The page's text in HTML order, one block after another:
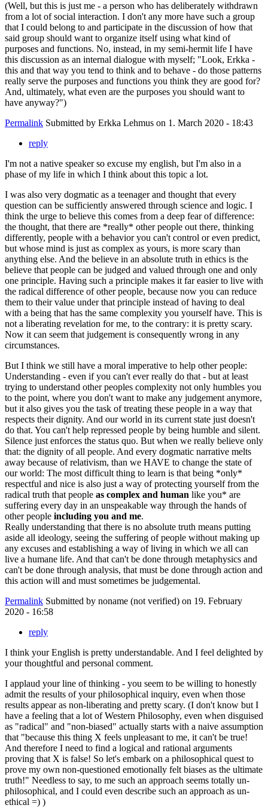
(Well, but this is just me - a person who has deliberately withdrawn
from a lot of social interaction. I don't any more have such a group
that I could belong to and participate in the discussion of how that
said group should want to organize itself using what kind of
purposes and functions. No, instead, in my semi-hermit life I have
this discussion as an internal dialogue with myself; "Look, Erkka -
this and that way you tend to think and to behave - do those patterns
really serve the purposes and functions you think they are good for?
And, ultimately, what even are the purposes you should want to
have anyway?")
Permalink Submitted by Erkka Lehmus on 1. March 2020 - 18:43
reply
I'm not a native speaker so excuse my english, but I'm also in a
phase of my life in which I think about this topic a lot.
I was also very dogmatic as a teenager and thought that every
question can be sufficiently answered through science and logic. I
think the urge to believe this comes from a deep fear of difference:
the thought, that there are *really* other people out there, thinking
differently, people with a behavior you can't control or even predict,
but whose mind is just as complex as yours, is more scary than
anything else. And the believe in an absolute truth in ethics is the
believe that people can be judged and valued through one and only
one principle. Having such a principle makes it far easier to live with
the radical difference of other people, because now you can reduce
them to their value under that principle instead of having to deal
with a being that has the same complexity you yourself have. This is
not a liberating revelation for me, to the contrary: it is pretty scary.
Now it can seem that judgement is consequently wrong in any
circumstances.
But I think we still have a moral imperative to help other people:
Understanding - even if you can't ever really do that - but at least
trying to understand other peoples complexity not only humbles you
to the point, where you don't want to make any judgement anymore,
but it also gives you the task of treating these people in a way that
respects their dignity. And our world in its current state just doesn't
do that. You can't help repressed people by being humble and silent.
Silence just enforces the status quo. But when we really believe only
that: the dignity of all people. And every dogmatic narrative melts
away because of relativism, than we HAVE to change the state of
our world: The most difficult thing to learn is that being *only*
respectful and nice is also just a way of protecting yourself from the
radical truth that people as complex and human like you* are
suffering every day in an unspeakable way through the hands of
other people including you and me.
Really understanding that there is no absolute truth means putting
aside all ideology, seeing the suffering of people without making up
any excuses and establishing a way of living in which we all can
live a humane life. And that can't be done through metaphysics and
can't be done through analysis, that must be done through action and
this action will and must sometimes be judgemental.
Permalink Submitted by noname (not verified) on 19. February
2020 - 16:58
reply
I think your English is pretty understandable. And I feel delighted by
your thoughtful and personal comment.
I applaud your line of thinking - you seem to be willing to honestly
admit the results of your philosophical inquiry, even when those
results appear as non-liberating and pretty scary. (I don't know but I
have a feeling that a lot of Western Philosophy, even when disguised
as "radical" and "non-biased" actually starts with a naive assumption
that "because this thing X feels unpleasant to me, it can't be true!
And therefore I need to find a logical and rational arguments
proving that X is false! So let's embark on a philosophical quest to
prove my own non-questioned emotionally felt biases as the ultimate
truth!" Needless to say, to me such an approach seems totally un-
philosophical, and I could even describe such an approach as un-
ethical =) )